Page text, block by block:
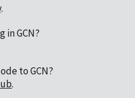
.
in GCN?
to GCN?
.